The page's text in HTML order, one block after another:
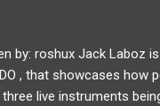
by: roshux Jack Laboz
, that showcases
live instruments